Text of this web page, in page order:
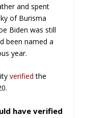
and spent
of Burisma
Biden was still
been named a
year.
verified the
have verified